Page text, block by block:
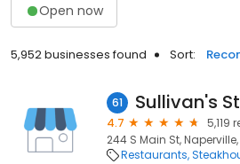
Open now
5,952 businesses found Sort:
61 Sullivan's
4.7
5,119
244 S Main St,
Restaurants